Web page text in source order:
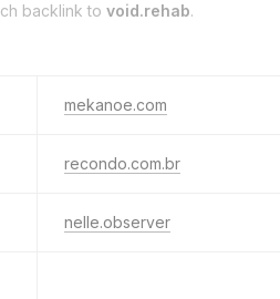
backlink to void.rehab.
mekanoe.com
recondo.com.br
nelle.observer